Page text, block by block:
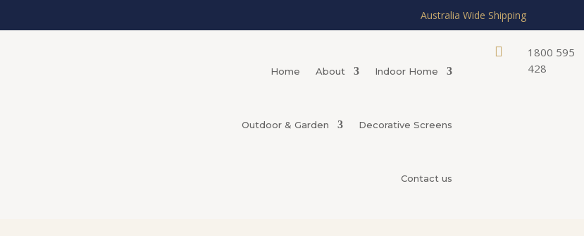
Australia Wide Shipping
Home About Indoor Home
Outdoor & Garden Decorative Screens
Contact us

1800 595
428